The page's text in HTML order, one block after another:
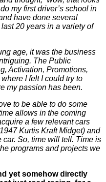
my first driver’s school in
have done several
20 years in a variety of
age, it was the business
The Public
Activation, Promotions,
I felt I could try to
my passion has been.
to be able to do some
allows in the coming
a few relevant cars
Kurtis Kraft Midget) and
car. So, time will tell. Time is
programs and projects we
yet somehow directly